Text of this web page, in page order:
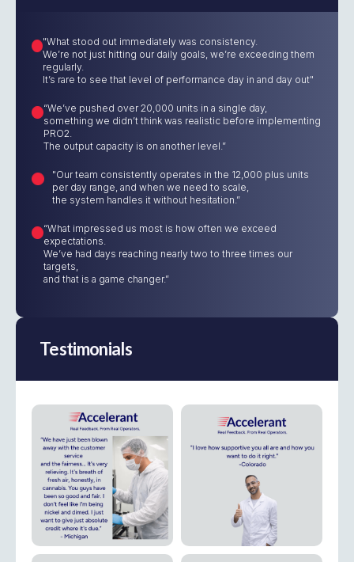
"What stood out immediately was consistency.
We’re not just hitting our daily goals, we’re exceeding them
regularly.
It’s rare to see that level of performance day in and day out"
“We’ve pushed over 20,000 units in a single day,
something we didn’t think was realistic before implementing
PRO2.
The output capacity is on another level.”
"Our team consistently operates in the 12,000 plus units
per day range, and when we need to scale,
the system handles it without hesitation.”
“What impressed us most is how often we exceed
expectations.
We’ve had days reaching nearly two to three times our
targets,
and that is a game changer.”
Testimonials